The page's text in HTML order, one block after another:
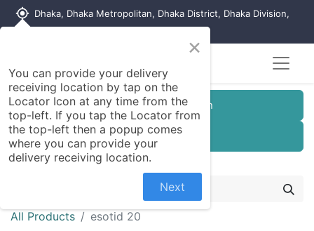
my_location Dhaka, Dhaka Metropolitan, Dhaka District, Dhaka Division,
Customer Registration
Seller Registration
All Products esotid 20
×
You can provide your delivery
receiving location by tap on the
Locator Icon at any time from the
top-left. If you tap the Locator from
the top-left then a popup comes
where you can provide your
delivery receiving location.
Next